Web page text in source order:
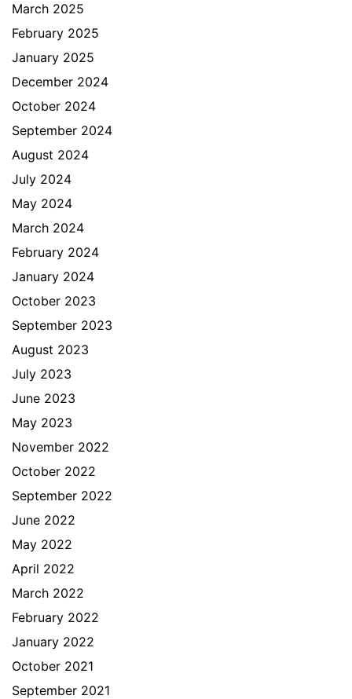
March 2025
February 2025
January 2025
December 2024
October 2024
September 2024
August 2024
July 2024
May 2024
March 2024
February 2024
January 2024
October 2023
September 2023
August 2023
July 2023
June 2023
May 2023
November 2022
October 2022
September 2022
June 2022
May 2022
April 2022
March 2022
February 2022
January 2022
October 2021
September 2021